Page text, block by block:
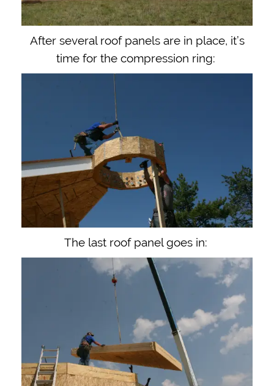
After several roof panels are in place, it’s
time for the compression ring:
The last roof panel goes in: